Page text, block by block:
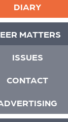
DIARY
MATTERS
ISSUES
CONTACT